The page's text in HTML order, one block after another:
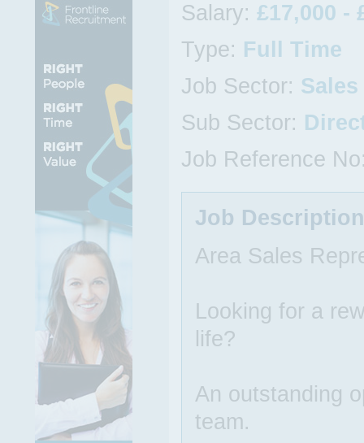
Salary: £17,000 -
Type: Full Time
Job Sector: Sales
Sub Sector:
Job Reference
Job Description
Area Sales
Looking for a
life?
An outstanding
team.